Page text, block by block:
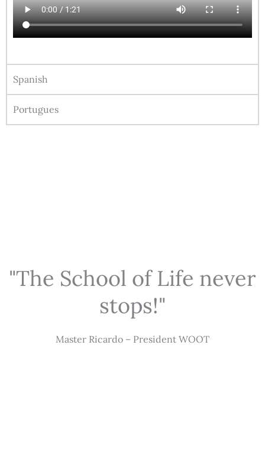
Spanish
Portugues
"The School of Life never
stops!"
Master Ricardo – President WOOT